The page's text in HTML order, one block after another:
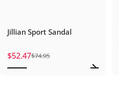
Jillian Sport Sandal
Sale price
$52.47
Regular price
$74.95